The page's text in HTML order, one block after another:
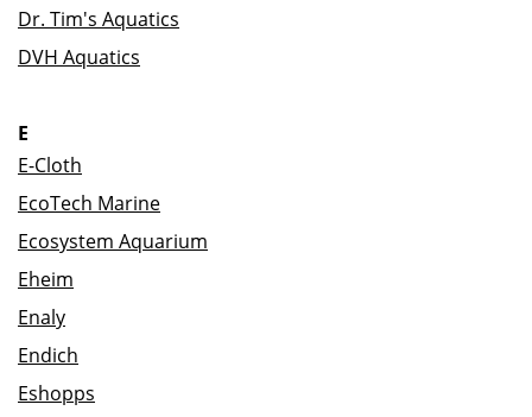
Dr. Tim's Aquatics
DVH Aquatics
E
E-Cloth
EcoTech Marine
Ecosystem Aquarium
Eheim
Enaly
Endich
Eshopps